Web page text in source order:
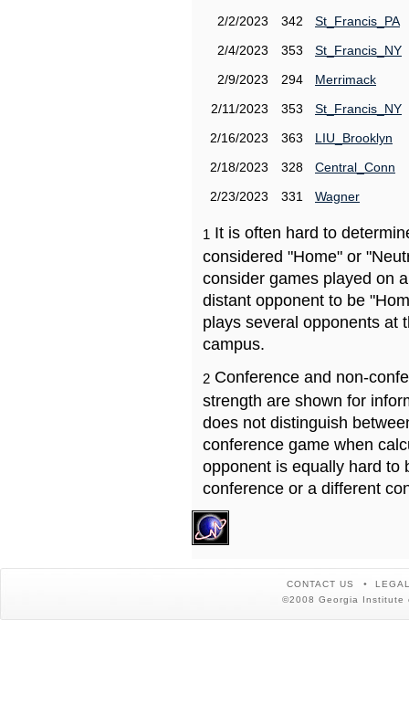
2/2/2023
342
St_Francis_PA
2/4/2023
353
St_Francis_NY
2/9/2023
294
Merrimack
2/11/2023
353
St_Francis_NY
2/16/2023
363
LIU_Brooklyn
2/18/2023
328
Central_Conn
2/23/2023
331 Wagner
1 It is often hard to
considered "Home" or
consider games played on
distant opponent to be
plays several opponents at
campus.
2 Conference and non-
strength are shown for
does not distinguish
conference game when
opponent is equally hard to
conference or a different
CONTACT US
©2008 Georgia Institute